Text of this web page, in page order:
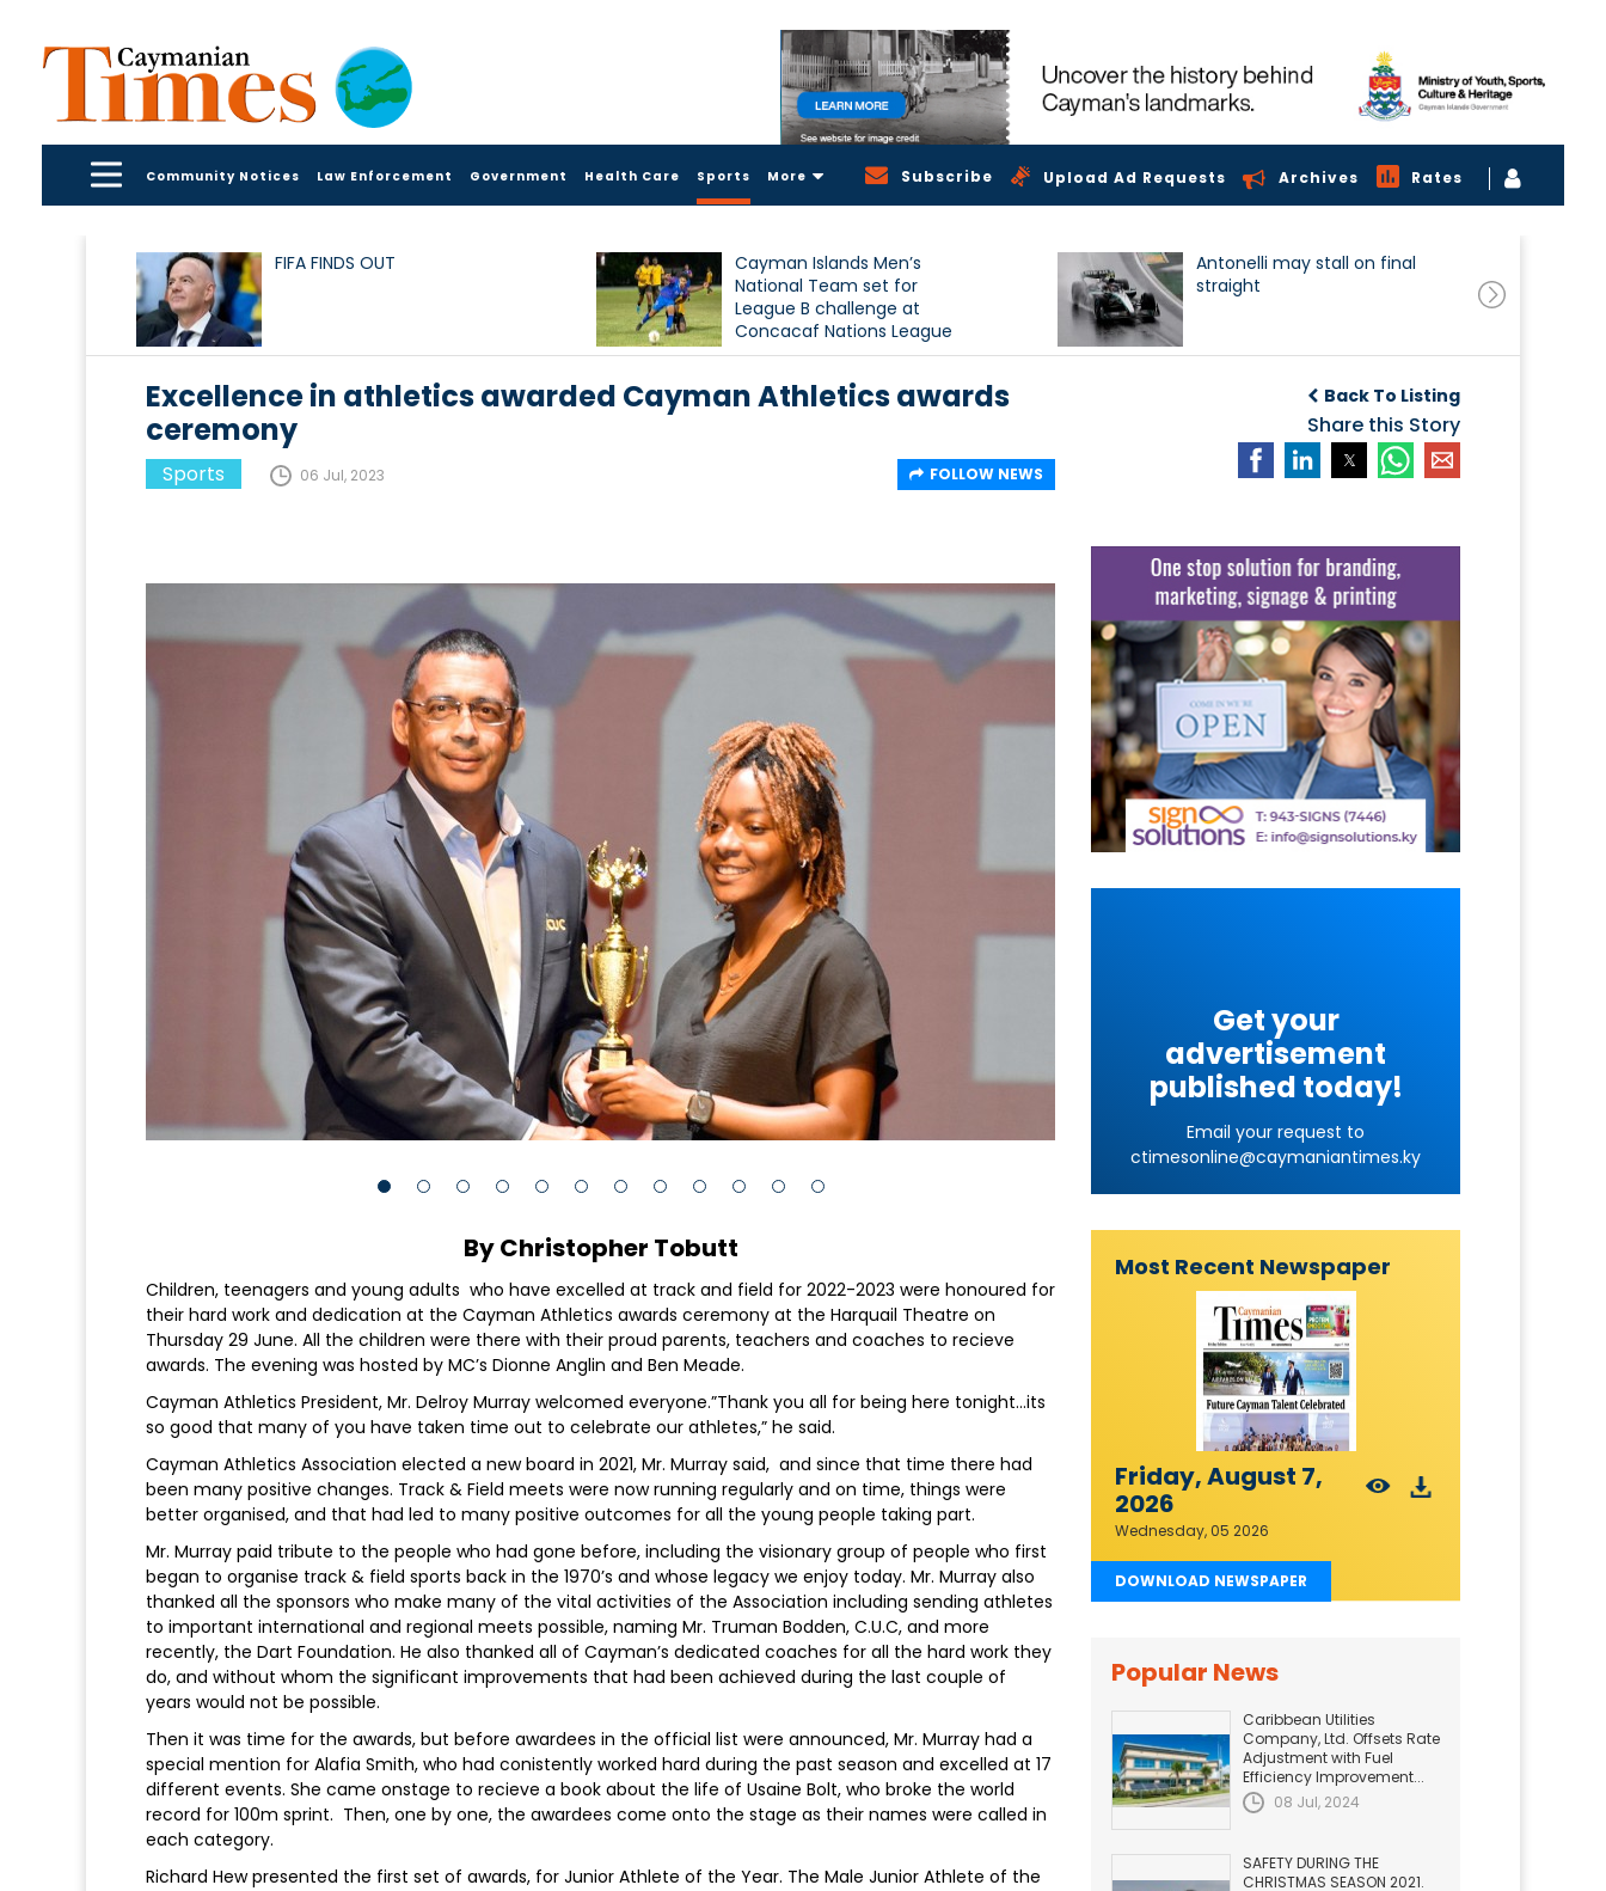
Community Notices Law Enforcement Government Health Care Sports More Subscribe Upload Ad Requests Archives Rates
FIFA FINDS OUT
Cayman Islands Men’s
National Team set for
League B challenge at
Concacaf Nations League
Antonelli may stall on final
straight
Back To Listing
Share this Story
Excellence in athletics awarded Cayman Athletics awards
ceremony
Sports 06 Jul, 2023 FOLLOW NEWS
By Christopher Tobutt
Children, teenagers and young adults who have excelled at track and field for 2022-2023 were honoured for
their hard work and dedication at the Cayman Athletics awards ceremony at the Harquail Theatre on
Thursday 29 June. All the children were there with their proud parents, teachers and coaches to recieve
awards. The evening was hosted by MC’s Dionne Anglin and Ben Meade.
Cayman Athletics President, Mr. Delroy Murray welcomed everyone.”Thank you all for being here tonight...its
so good that many of you have taken time out to celebrate our athletes,” he said.
Cayman Athletics Association elected a new board in 2021, Mr. Murray said, and since that time there had
been many positive changes. Track & Field meets were now running regularly and on time, things were
better organised, and that had led to many positive outcomes for all the young people taking part.
Mr. Murray paid tribute to the people who had gone before, including the visionary group of people who first
began to organise track & field sports back in the 1970’s and whose legacy we enjoy today. Mr. Murray also
thanked all the sponsors who make many of the vital activities of the Association including sending athletes
to important international and regional meets possible, naming Mr. Truman Bodden, C.U.C, and more
recently, the Dart Foundation. He also thanked all of Cayman’s dedicated coaches for all the hard work they
do, and without whom the significant improvements that had been achieved during the last couple of
years would not be possible.
Then it was time for the awards, but before awardees in the official list were announced, Mr. Murray had a
special mention for Alafia Smith, who had conistently worked hard during the past season and excelled at 17
different events. She came onstage to recieve a book about the life of Usaine Bolt, who broke the world
record for 100m sprint. Then, one by one, the awardees come onto the stage as their names were called in
each category.
Richard Hew presented the first set of awards, for Junior Athlete of the Year. The Male Junior Athlete of the
Get your
advertisement
published today!
Email your request to
ctimesonline@caymaniantimes.ky
Most Recent Newspaper
Friday, August 7,
2026
Wednesday, 05 2026
DOWNLOAD NEWSPAPER
Popular News
Caribbean Utilities
Company, Ltd. Offsets Rate
Adjustment with Fuel
Efficiency Improvement...
08 Jul, 2024
SAFETY DURING THE
CHRISTMAS SEASON 2021.